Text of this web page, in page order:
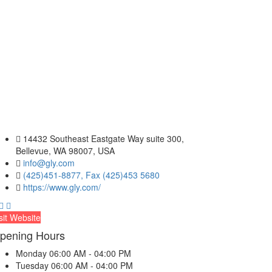
14432 Southeast Eastgate Way suite 300,
Bellevue, WA 98007, USA
info@gly.com
(425)451-8877, Fax (425)453 5680
https://www.gly.com/
Website
Hours
Monday 06:00 AM - 04:00 PM
Tuesday 06:00 AM - 04:00 PM